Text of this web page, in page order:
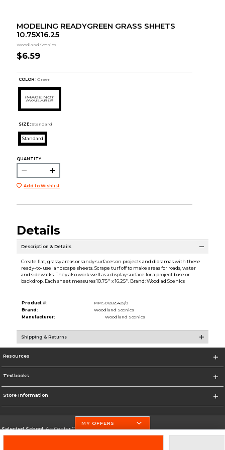
MODELING READYGREEN GRASS SHHETS
10.75X16.25
Woodland Scenics
$6.59
COLOR : Green
SIZE: Standard
Standard
QUANTITY:
Add to Wishlist
Details
Description & Details
Create flat, grassy areas or sandy surfaces on projects and dioramas with these
ready-to-use landscape sheets. Scrape turf off to make areas for roads, water
and sidewalks. They also work well as a display surface for a project base or
backdrop. Each sheet measures 10.75'' x 16.25''. Brand: Woodlad Scenics
Product #:
MMS012825425/0
Brand:
Woodland Scenics
Manufacturer:
Woodland Scenics
Shipping & Returns
Resources
Textbooks
Store Information
Selected School:Art Center College of Design
MY OFFERS